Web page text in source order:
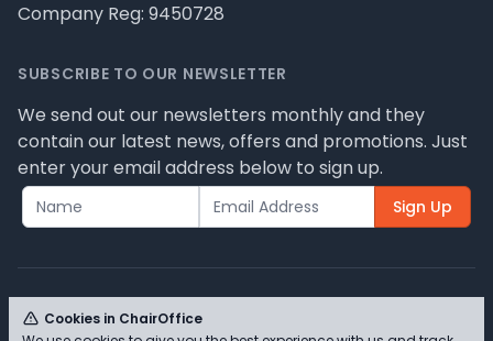
Company Reg: 9450728
SUBSCRIBE TO OUR NEWSLETTER
We send out our newsletters monthly and they
contain our latest news, offers and promotions. Just
enter your email address below to sign up.
Sign Up
Cookies in ChairOffice